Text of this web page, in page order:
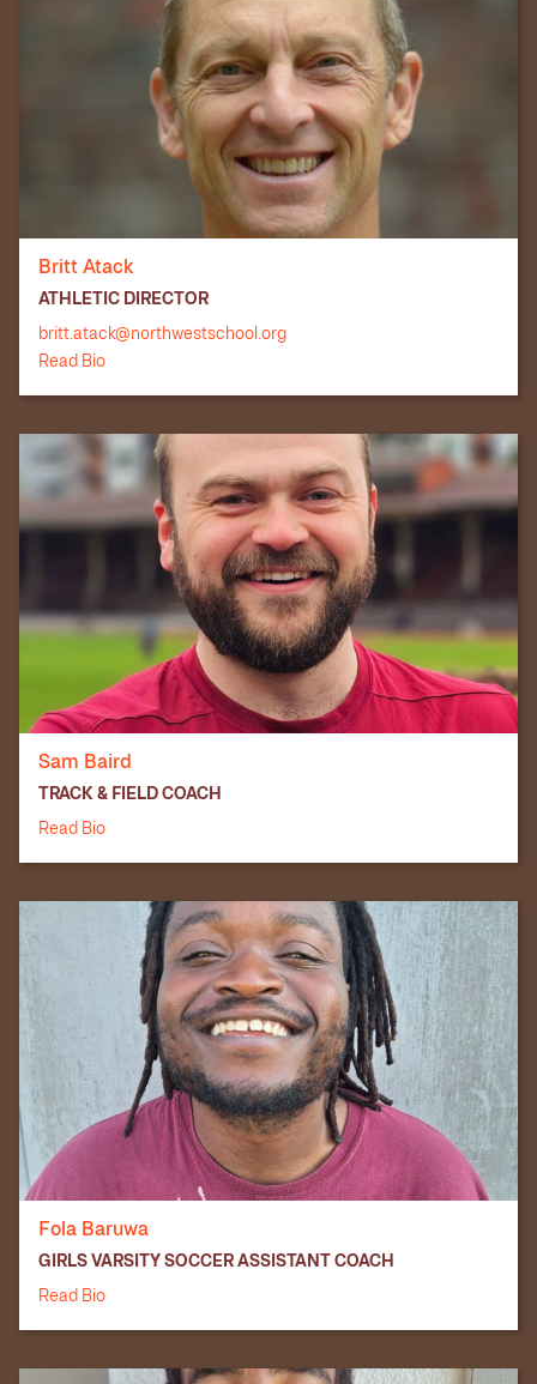
Britt Atack
ATHLETIC DIRECTOR
britt.atack@northwestschool.org
Read Bio
Sam Baird
TRACK & FIELD COACH
Read Bio
Fola Baruwa
GIRLS VARSITY SOCCER ASSISTANT COACH
Read Bio